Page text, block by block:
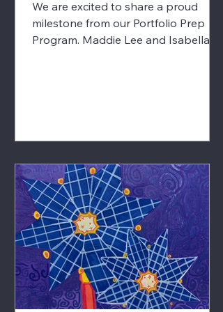
We are excited to share a proud
milestone from our Portfolio Prep
Program. Maddie Lee and Isabella
graphite and colored pencil on
program recognizes students with
exceptional artistic potential and
provides an immersive, pre-college
level experience in the visual and
perform